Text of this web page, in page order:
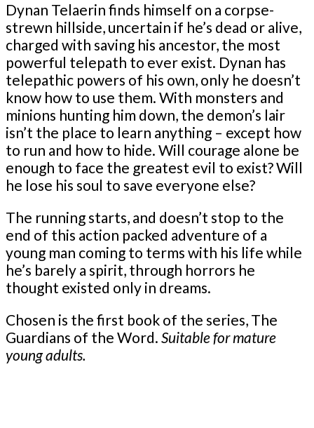
Dynan Telaerin finds himself on a corpse-
strewn hillside, uncertain if he’s dead or alive,
charged with saving his ancestor, the most
powerful telepath to ever exist. Dynan has
telepathic powers of his own, only he doesn’t
know how to use them. With monsters and
minions hunting him down, the demon’s lair
isn’t the place to learn anything – except how
to run and how to hide. Will courage alone be
enough to face the greatest evil to exist? Will
he lose his soul to save everyone else?
The running starts, and doesn’t stop to the
end of this action packed adventure of a
young man coming to terms with his life while
he’s barely a spirit, through horrors he
thought existed only in dreams.
Chosen is the first book of the series, The
Guardians of the Word. Suitable for mature
young adults.